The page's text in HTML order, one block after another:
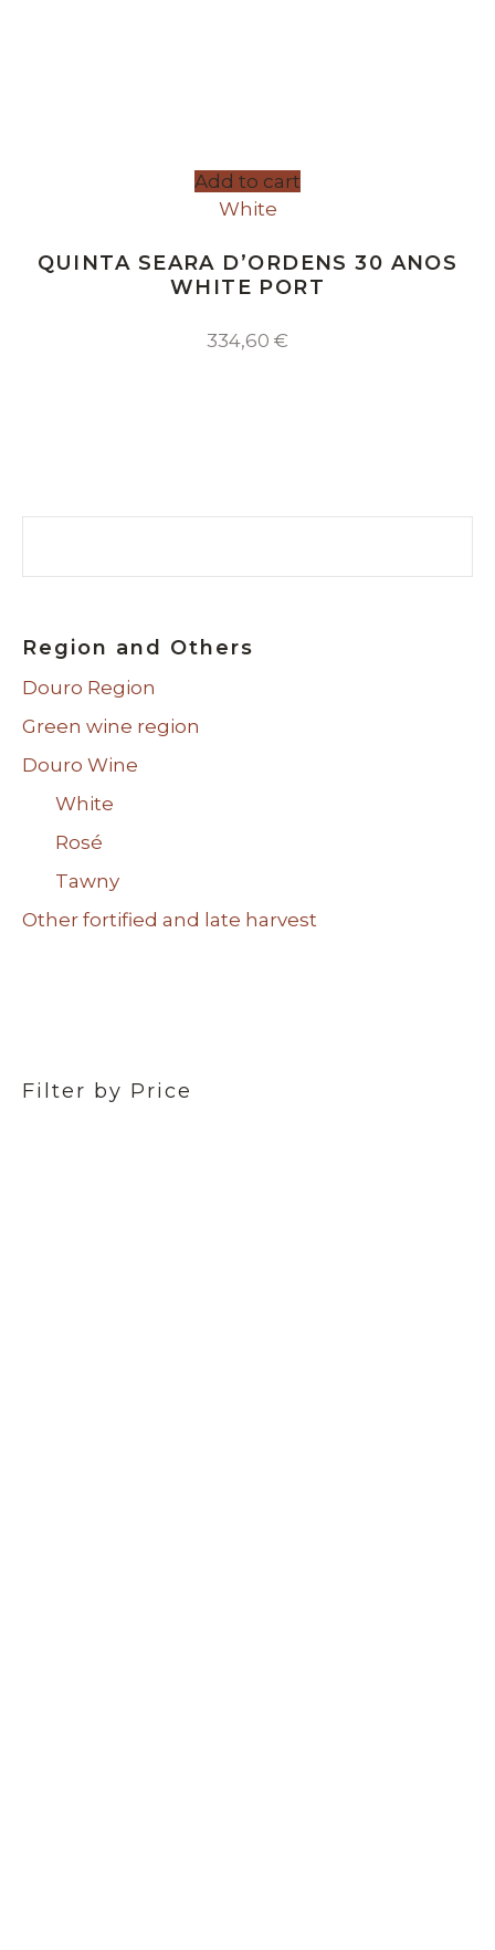
Add to cart
White
QUINTA SEARA D’ORDENS 30 ANOS
WHITE PORT
334,60 €
Search
Region and Others
Douro Region
Green wine region
Douro Wine
White
Rosé
Tawny
Other fortified and late harvest
Filter by Price